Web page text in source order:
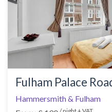
Fulham Palace
Hammersmith & Fulham